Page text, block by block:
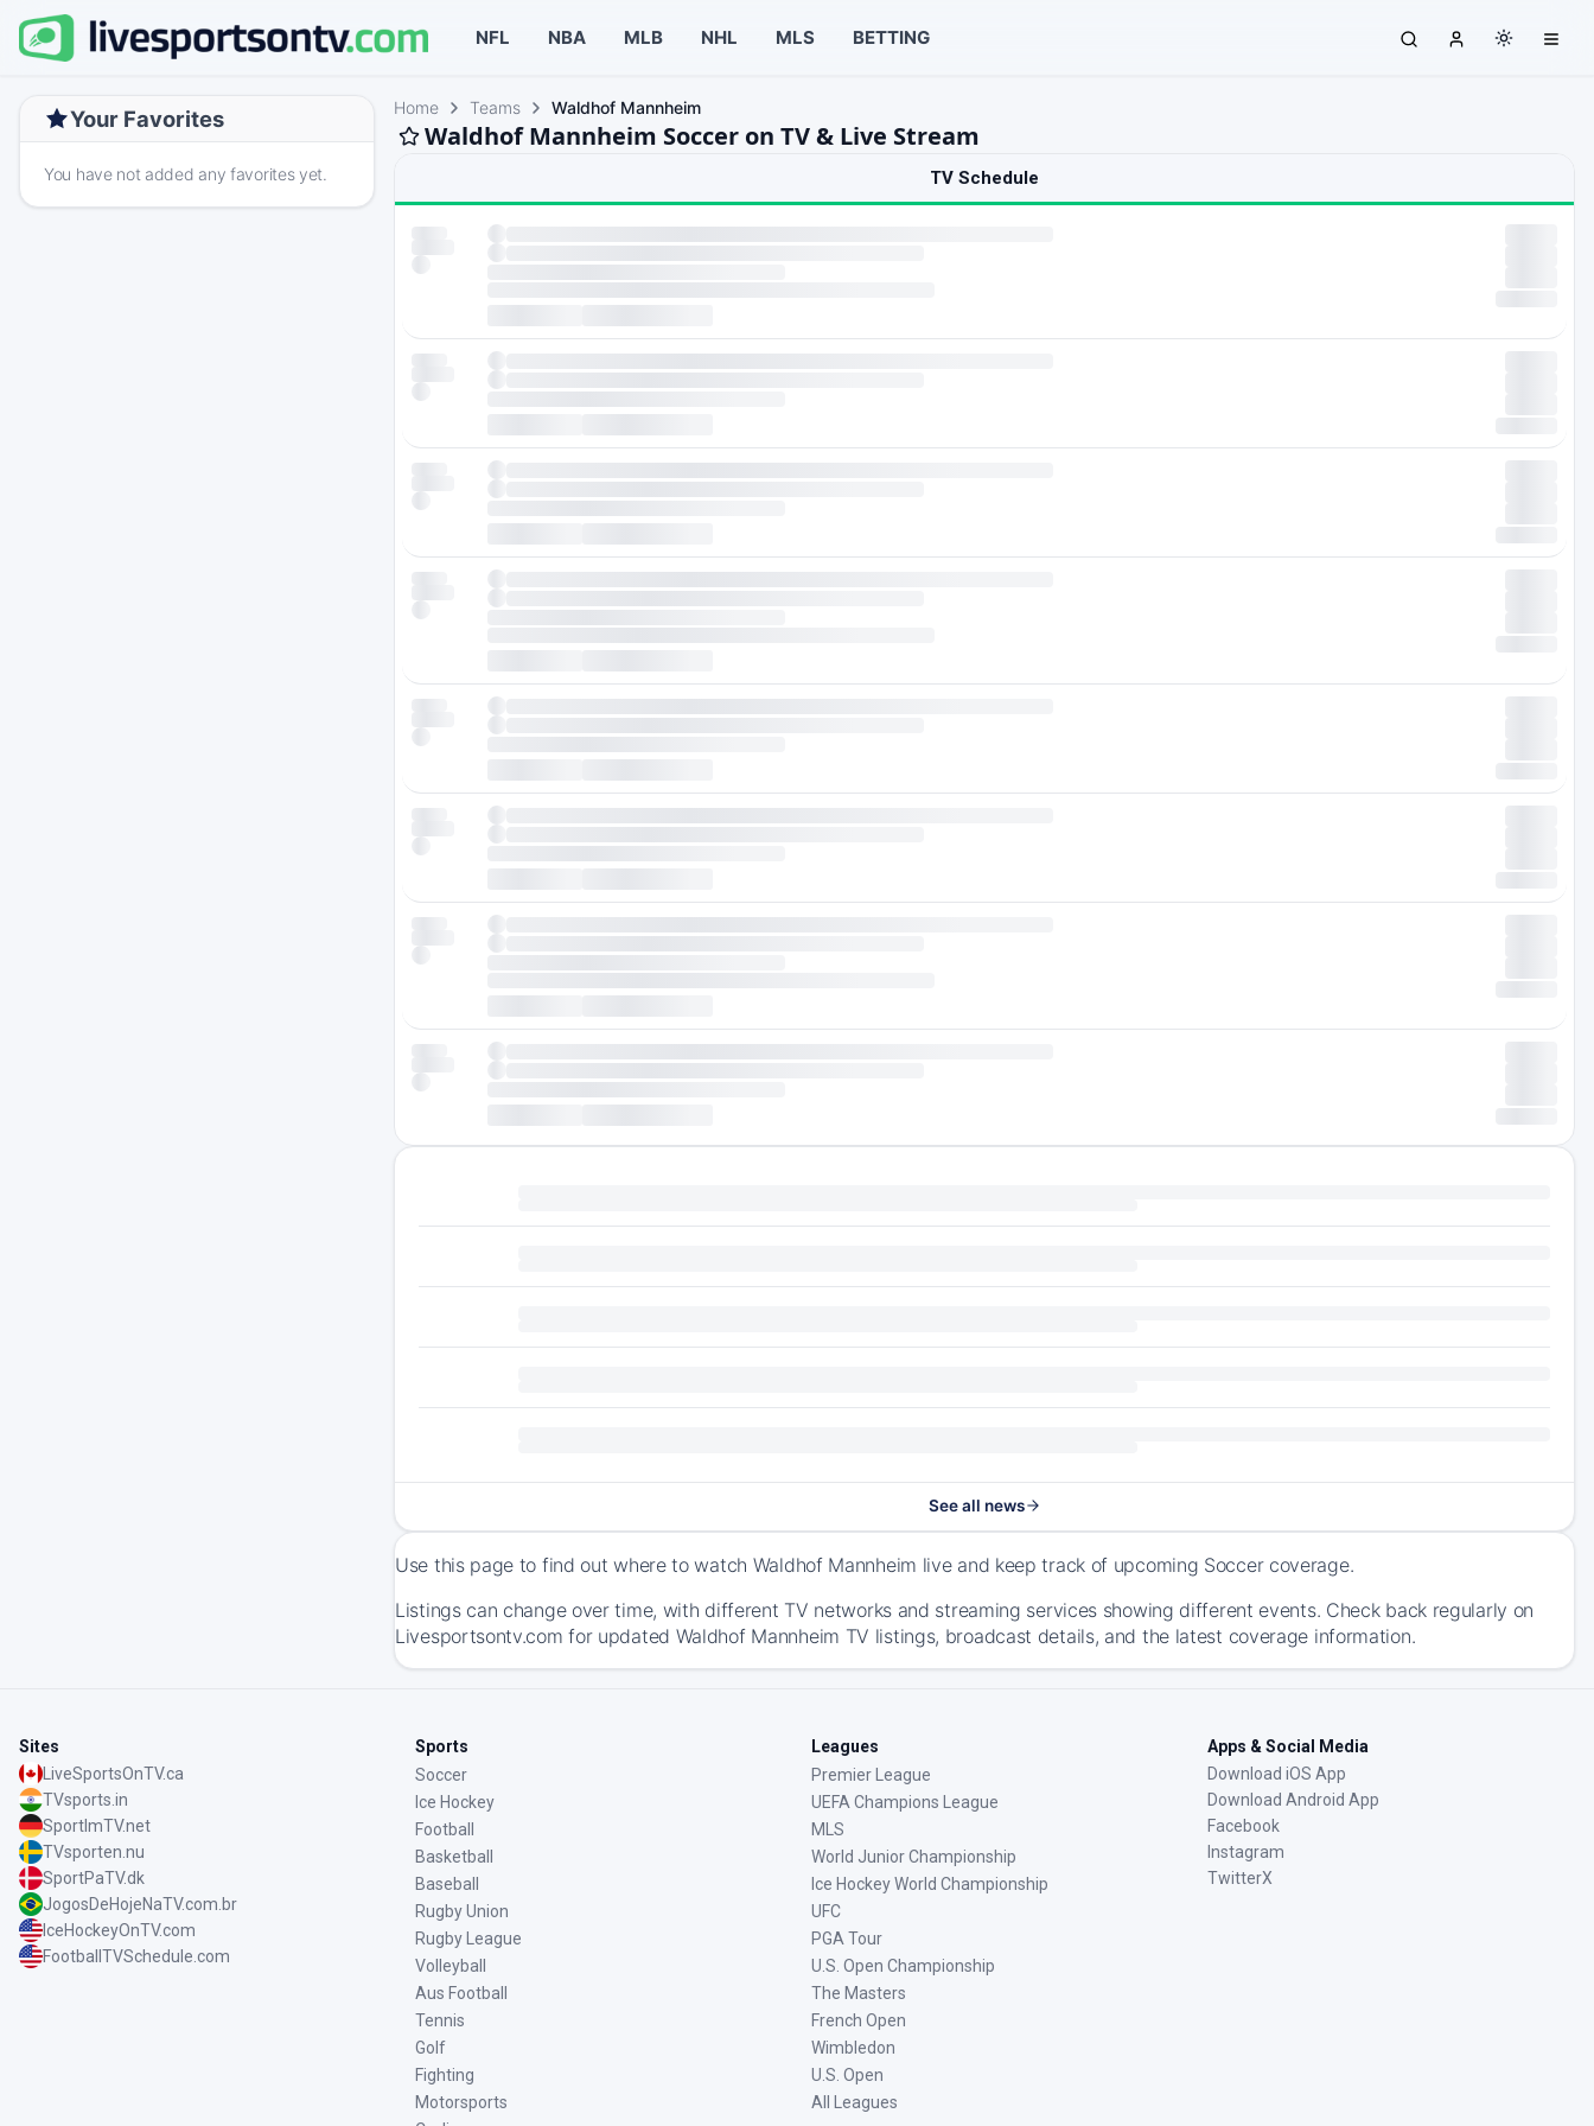
NFL NBA MLB NHL MLS BETTING
Your Favorites
You have not added any favorites yet.
Home Teams Waldhof Mannheim
Waldhof Mannheim Soccer on TV & Live Stream
TV Schedule
See all news
Use this page to find out where to watch Waldhof Mannheim live and keep track of upcoming Soccer coverage.
Listings can change over time, with different TV networks and streaming services showing different events. Check back regularly on
Livesportsontv.com for updated Waldhof Mannheim TV listings, broadcast details, and the latest coverage information.
Sites
LiveSportsOnTV.ca
TVsports.in
SportImTV.net
TVsporten.nu
SportPaTV.dk
JogosDeHojeNaTV.com.br
IceHockeyOnTV.com
FootballTVSchedule.com
Sports
Soccer
Ice Hockey
Football
Basketball
Baseball
Rugby Union
Rugby League
Volleyball
Aus Football
Tennis
Golf
Fighting
Motorsports
Leagues
Premier League
UEFA Champions League
MLS
World Junior Championship
Ice Hockey World Championship
UFC
PGA Tour
U.S. Open Championship
The Masters
French Open
Wimbledon
U.S. Open
All Leagues
Apps & Social Media
Download iOS App
Download Android App
Facebook
Instagram
TwitterX